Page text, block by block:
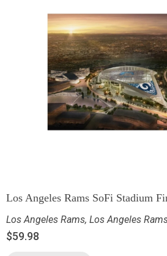
Los Angeles Rams SoFi Stadium
Los Angeles Rams, Los Angeles
$59.98